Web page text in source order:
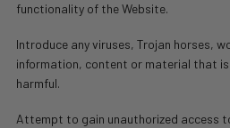
functionality of the Website.
Introduce any viruses, Trojan horses,
information, content or material that
harmful.
Attempt to gain unauthorized access